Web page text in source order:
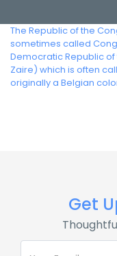
The Republic of the
sometimes called
Democratic Republic of
Zaire) which is often
originally a Belgian
Get